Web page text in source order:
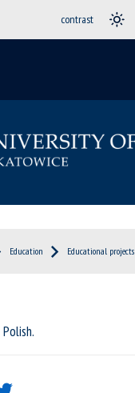
contrast
Education Educational projects
Polish.